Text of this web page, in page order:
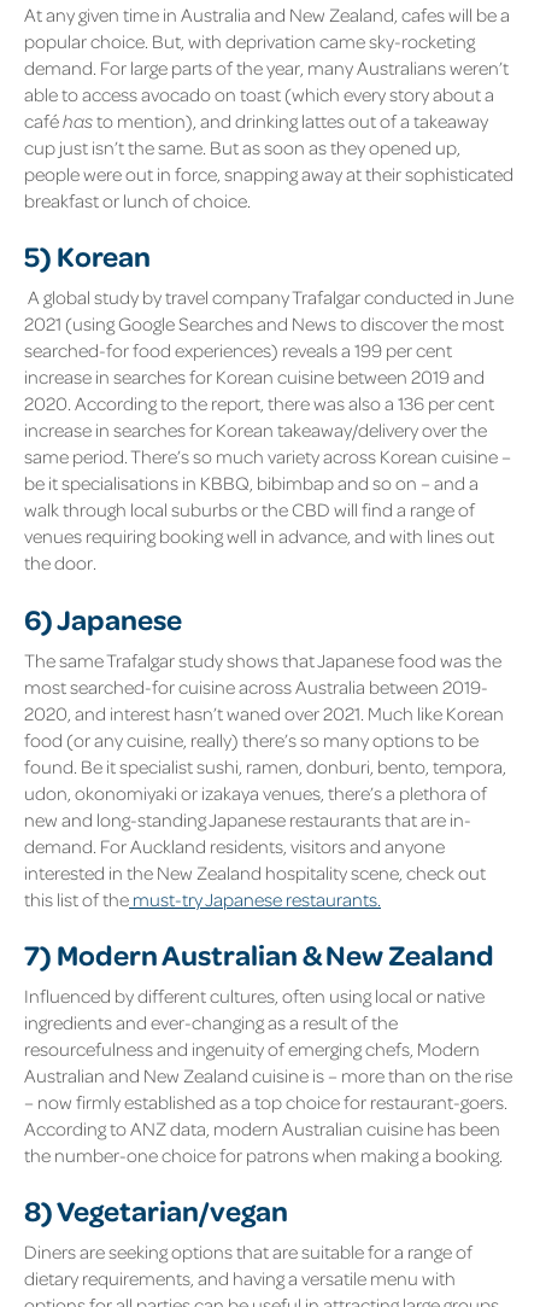
At any given time in Australia and New Zealand, cafes will be a
popular choice. But, with deprivation came sky-rocketing
demand. For large parts of the year, many Australians weren’t
able to access avocado on toast (which every story about a
caféhasto mention), and drinking lattes out of a takeaway
cup just isn’t the same. But as soon as they opened up,
people were out in force, snapping away at their sophisticated
breakfast or lunch of choice.
5) Korean
A global study by travel companyTrafalgarconducted in June
2021 (using Google Searches and News to discover the most
searched-for food experiences) reveals a 199 per cent
increase in searches for Korean cuisine between 2019 and
2020. According to the report, there was also a 136 per cent
increase in searches for Korean takeaway/delivery over the
same period. There’s so much variety across Korean cuisine –
be it specialisations in KBBQ, bibimbap and so on – and a
walk through local suburbs or the CBD will find a range of
venues requiring booking well in advance, and with lines out
the door.
6) Japanese
The same Trafalgar study shows that Japanese food was the
most searched-for cuisine across Australia between 2019-
2020, and interest hasn’t waned over 2021. Much like Korean
food (or any cuisine, really) there’s so many options to be
found. Be it specialist sushi, ramen, donburi, bento, tempora,
udon, okonomiyaki or izakaya venues, there’s a plethora of
new and long-standing Japanese restaurants that are in-
demand. For Auckland residents, visitors and anyone
interested in the New Zealand hospitality scene, check out
this list of the must-try Japanese restaurants.
7) Modern Australian & New Zealand
Influenced by different cultures, often using local or native
ingredients and ever-changing as a result of the
resourcefulness and ingenuity of emerging chefs, Modern
Australian and New Zealand cuisine is – more than on the rise
– now firmly established as a top choice for restaurant-goers.
According to ANZ data, modern Australian cuisine has been
the number-one choice for patrons when making a booking.
8) Vegetarian/vegan
Diners are seeking options that are suitable for a range of
dietary requirements, and having a versatile menu with